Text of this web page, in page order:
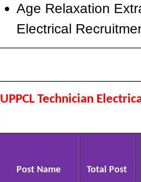
Age Relaxation
Electrical
UPPCL Technician
Post Name Total Post